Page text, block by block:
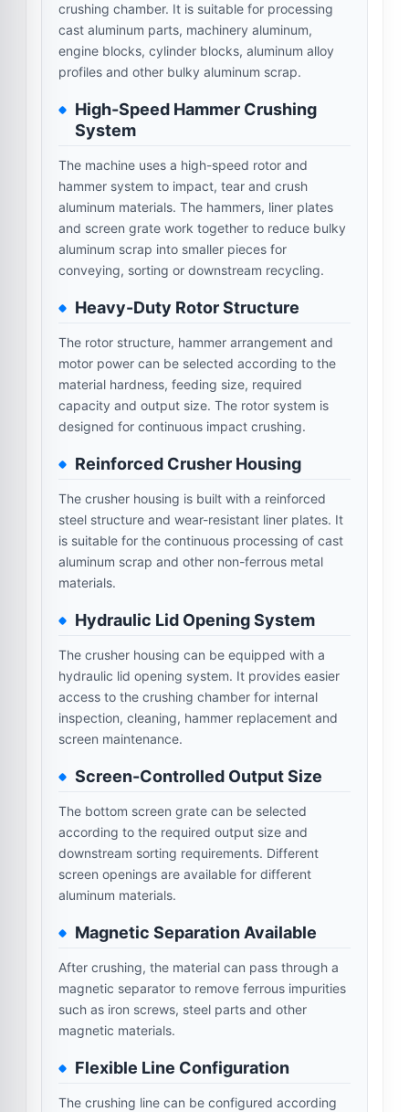
crushing chamber. It is suitable for processing
cast aluminum parts, machinery aluminum,
engine blocks, cylinder blocks, aluminum alloy
profiles and other bulky aluminum scrap.
High-Speed Hammer Crushing
System
The machine uses a high-speed rotor and
hammer system to impact, tear and crush
aluminum materials. The hammers, liner plates
and screen grate work together to reduce bulky
aluminum scrap into smaller pieces for
conveying, sorting or downstream recycling.
Heavy-Duty Rotor Structure
The rotor structure, hammer arrangement and
motor power can be selected according to the
material hardness, feeding size, required
capacity and output size. The rotor system is
designed for continuous impact crushing.
Reinforced Crusher Housing
The crusher housing is built with a reinforced
steel structure and wear-resistant liner plates. It
is suitable for the continuous processing of cast
aluminum scrap and other non-ferrous metal
materials.
Hydraulic Lid Opening System
The crusher housing can be equipped with a
hydraulic lid opening system. It provides easier
access to the crushing chamber for internal
inspection, cleaning, hammer replacement and
screen maintenance.
Screen-Controlled Output Size
The bottom screen grate can be selected
according to the required output size and
downstream sorting requirements. Different
screen openings are available for different
aluminum materials.
Magnetic Separation Available
After crushing, the material can pass through a
magnetic separator to remove ferrous impurities
such as iron screws, steel parts and other
magnetic materials.
Flexible Line Configuration
The crushing line can be configured according